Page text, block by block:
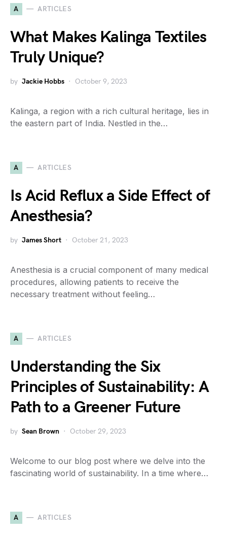
A ARTICLES
What Makes Kalinga Textiles
Truly Unique?
by Jackie Hobbs October 9, 2023
Kalinga, a region with a rich cultural heritage, lies in
the eastern part of India. Nestled in the…
A ARTICLES
Is Acid Reflux a Side Effect of
Anesthesia?
by James Short October 21, 2023
Anesthesia is a crucial component of many medical
procedures, allowing patients to receive the
necessary treatment without feeling…
A ARTICLES
Understanding the Six
Principles of Sustainability: A
Path to a Greener Future
by Sean Brown October 29, 2023
Welcome to our blog post where we delve into the
fascinating world of sustainability. In a time where…
A ARTICLES